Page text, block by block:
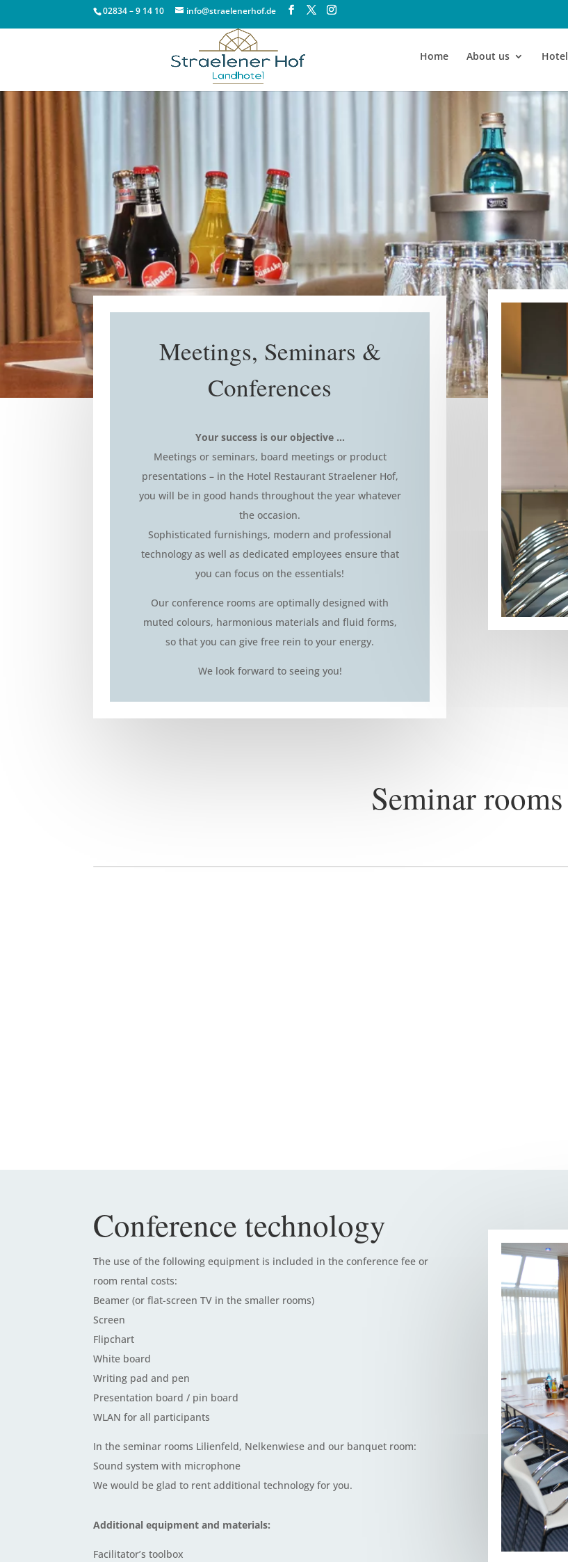
02834 – 9 14 10 info@straelenerhof.de
Home About us Hotel
Meetings, Seminars &
Conferences
Your success is our objective …
Meetings or seminars, board meetings or product
presentations – in the Hotel Restaurant Straelener Hof,
you will be in good hands throughout the year whatever
the occasion.
Sophisticated furnishings, modern and professional
technology as well as dedicated employees ensure that
you can focus on the essentials!
Our conference rooms are optimally designed with
muted colours, harmonious materials and fluid forms,
so that you can give free rein to your energy.
We look forward to seeing you!
Seminar rooms
Conference technology
The use of the following equipment is included in the conference fee or
room rental costs:
Beamer (or flat-screen TV in the smaller rooms)
Screen
Flipchart
White board
Writing pad and pen
Presentation board / pin board
WLAN for all participants
In the seminar rooms Lilienfeld, Nelkenwiese and our banquet room:
Sound system with microphone
We would be glad to rent additional technology for you.
Additional equipment and materials:
Facilitator’s toolbox